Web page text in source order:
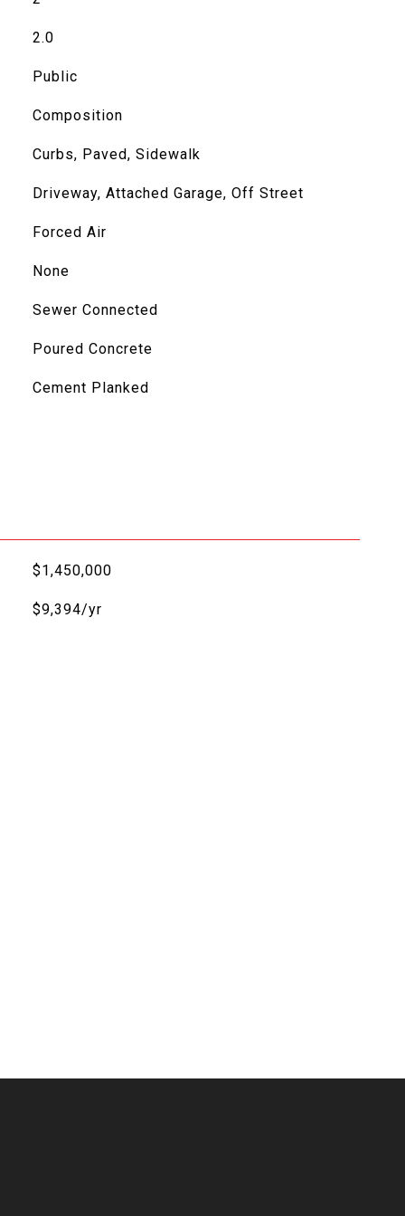
2.0
Public
Composition
Curbs, Paved, Sidewalk
Driveway, Attached Garage, Off Street
Forced Air
None
Sewer Connected
Poured Concrete
Cement Planked
$1,450,000
$9,394/yr